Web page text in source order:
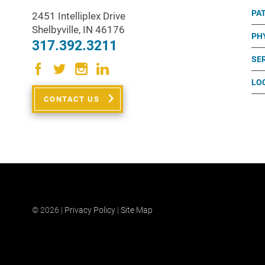
2451 Intelliplex Drive
Shelbyville, IN 46176
317.392.3211
CONTACT US
© 2026 | Privacy Policy| Site Map